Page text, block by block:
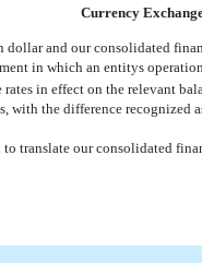
Currency
and our consolidated
in which an entitys
in effect on the relevant
with the difference recognized
translate our consolidated